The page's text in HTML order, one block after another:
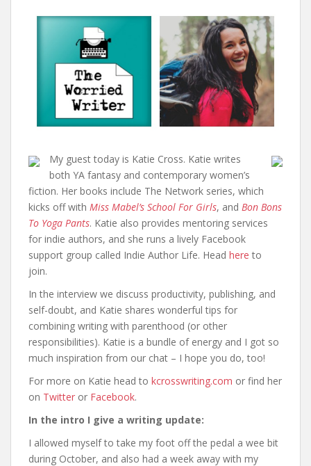
My guest today is Katie Cross. Katie writes
both YA fantasy and contemporary women’s
fiction. Her books include The Network series, which
kicks off with Miss Mabel’s School For Girls, and Bon Bons
To Yoga Pants. Katie also provides mentoring services
for indie authors, and she runs a lively Facebook
support group called Indie Author Life. Head here to
join.
In the interview we discuss productivity, publishing, and
self-doubt, and Katie shares wonderful tips for
combining writing with parenthood (or other
responsibilities). Katie is a bundle of energy and I got so
much inspiration from our chat – I hope you do, too!
For more on Katie head to kcrosswriting.com or find her
on Twitter or Facebook.
In the intro I give a writing update:
I allowed myself to take my foot off the pedal a wee bit
during October, and also had a week away with my